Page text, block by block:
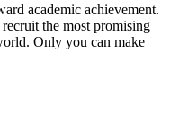
academic achievement.
the most promising
Only you can make